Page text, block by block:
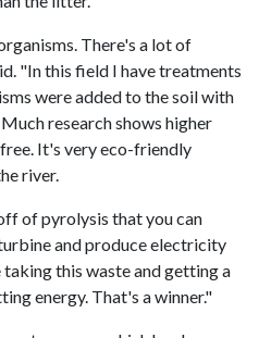
There's a lot of
"In this field I have treatments
were added to the soil with
research shows higher
It's very eco-friendly
river.
of pyrolysis that you can
and produce electricity
this waste and getting a
energy. That's a winner."